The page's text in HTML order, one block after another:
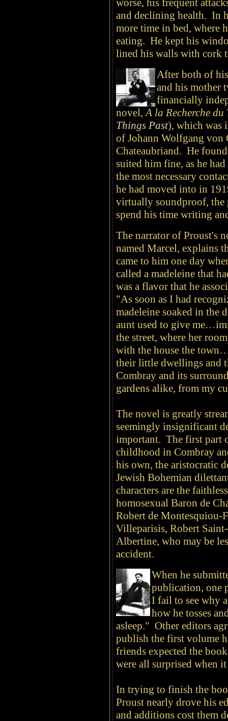
worse, his frequent
and declining health. In
more time in bed, where
eating. He kept his
lined his walls with cork
After both of
and his mother
financially
novel, A la Recherche du
Things Past), which was
of Johann Wolfgang von
Chateaubriand. He
suited him fine, as he
the most necessary
he had moved into in
virtually soundproof, the
spend his time writing
The narrator of Proust's
named Marcel, explains
came to him one day
called a madeleine that
was a flavor that he
"As soon as I had
madeleine soaked in the
aunt used to give
the street, where her
with the house the
their little dwellings and
Combray and its
gardens alike, from my
The novel is greatly
seemingly insignificant
important. The first part
childhood in Combray
his own, the aristocratic
Jewish Bohemian
characters are the
homosexual Baron de
Robert de Montesquiou-
Villeparisis, Robert
Albertine, who may be
accident.
When he
publication, one
I fail to see why
how he tosses
asleep." Other editors
publish the first volume
friends expected the
were all surprised when it
In trying to finish the
Proust nearly drove his
and additions cost them